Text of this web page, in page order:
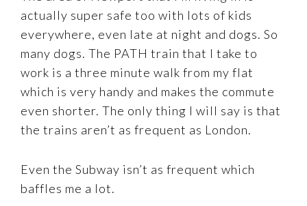
actually super safe too with lots of kids
everywhere, even late at night and dogs. So
many dogs. The PATH train that I take to
work is a three minute walk from my flat
which is very handy and makes the commute
even shorter. The only thing I will say is that
the trains aren’t as frequent as London.
Even the Subway isn’t as frequent which
baffles me a lot.